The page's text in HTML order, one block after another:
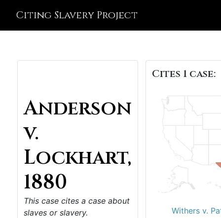
Citing Slavery Project
Anderson
v.
Lockhart,
1880
This case cites a case about
slaves or slavery.
Cites 1 case:
Withers v.